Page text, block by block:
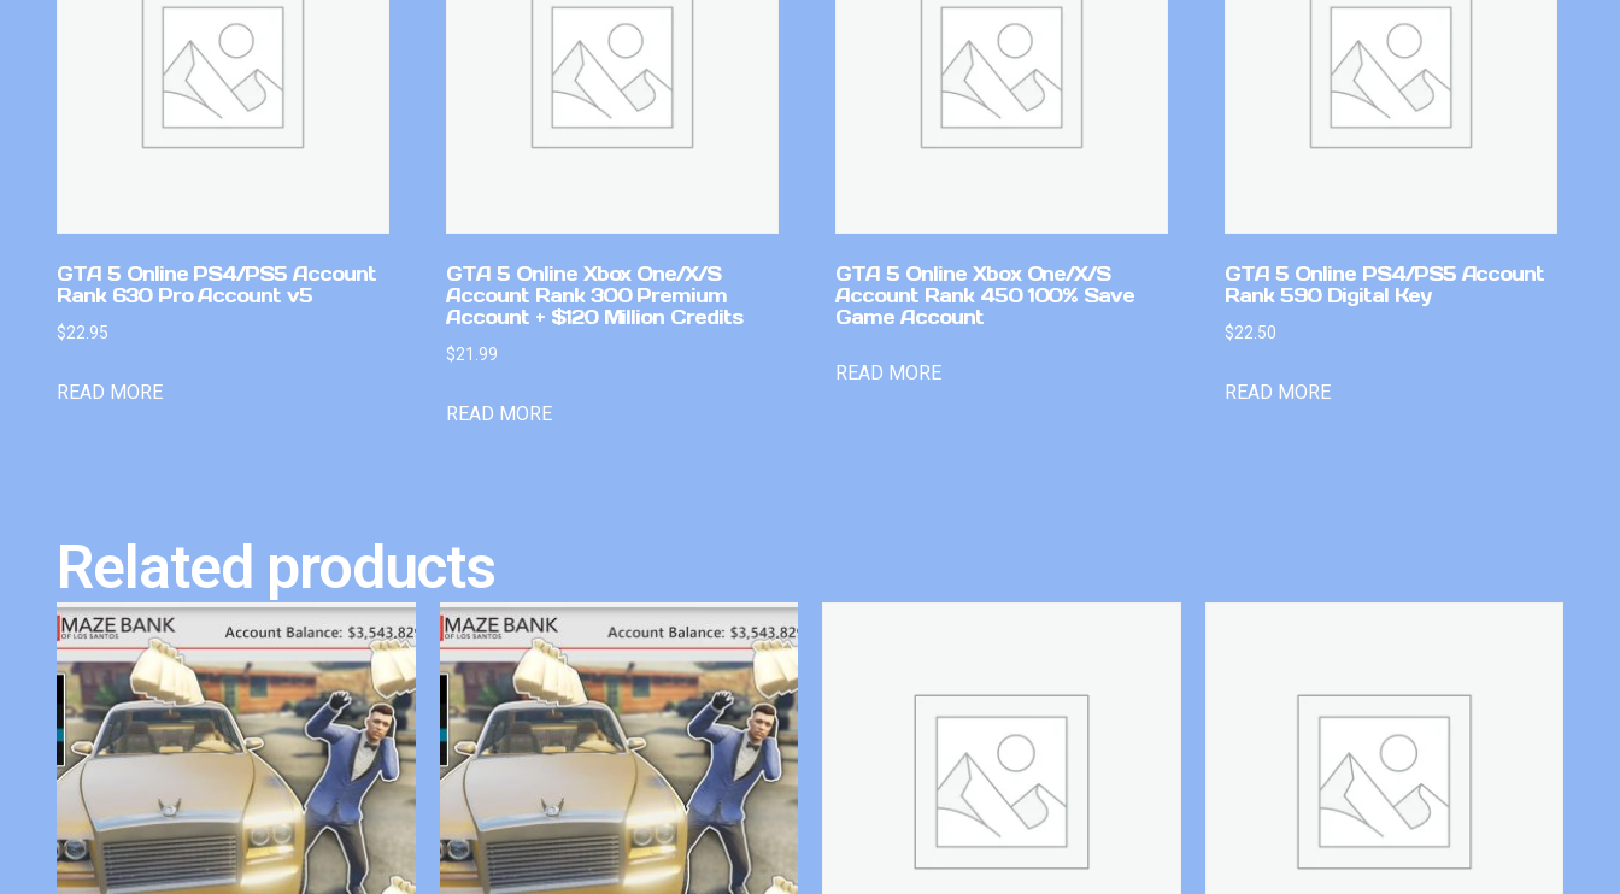
GTA 5 Online PS4/PS5 Account
Rank 630 Pro Account v5
$22.95
READ MORE
GTA 5 Online Xbox One/X/S
Account Rank 300 Premium
Account + $120 Million Credits
$21.99
READ MORE
GTA 5 Online Xbox One/X/S
Account Rank 450 100% Save
Game Account
READ MORE
GTA 5 Online PS4/PS5 Account
Rank 590 Digital Key
$22.50
READ MORE
Related products